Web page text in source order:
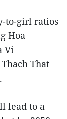
to-girl ratios
Hoa
Vi
Thach That
lead to a